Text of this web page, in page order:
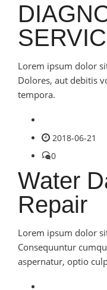
Lorem ipsum dolor
Dolores, aut debitis
tempora.
2018-06-21
0
Water
Repair
Lorem ipsum dolor
Consequuntur
aspernatur, optio